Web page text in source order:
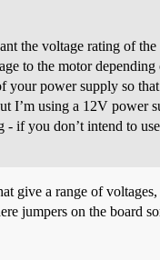
the voltage rating of
to the motor
your power supply so
I’m using a 12V power
- if you don’t intend to
give a range of
jumpers on the board